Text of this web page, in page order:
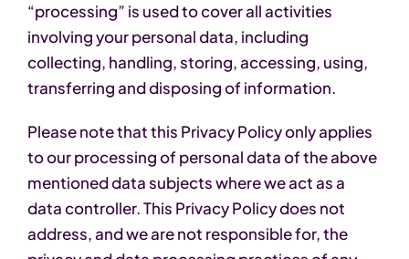
“processing” is used to cover all activities
involving your personal data, including
collecting, handling, storing, accessing, using,
transferring and disposing of information.
Please note that this Privacy Policy only applies
to our processing of personal data of the above
mentioned data subjects where we act as a
data controller. This Privacy Policy does not
address, and we are not responsible for, the